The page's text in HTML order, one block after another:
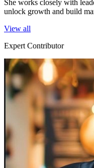
She works closely with
unlock growth and build
View all
Expert Contributor